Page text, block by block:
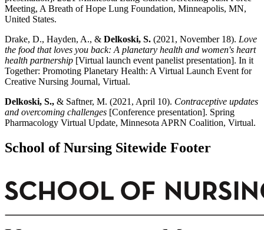
Meeting, A Breath of Hope Lung Foundation, Minneapolis, MN,
United States.
Drake, D., Hayden, A., & Delkoski, S. (2021, November 18). Love
the food that loves you back: A planetary health and women's heart
health partnership [Virtual launch event panelist presentation]. In it
Together: Promoting Planetary Health: A Virtual Launch Event for
Creative Nursing Journal, Virtual.
Delkoski, S., & Saftner, M. (2021, April 10). Contraceptive updates
and overcoming challenges [Conference presentation]. Spring
Pharmacology Virtual Update, Minnesota APRN Coalition, Virtual.
School of Nursing Sitewide Footer